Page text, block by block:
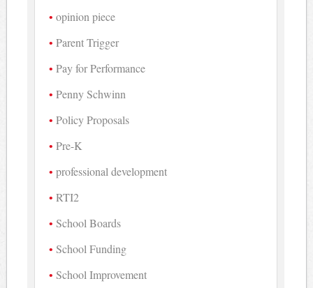
opinion piece
Parent Trigger
Pay for Performance
Penny Schwinn
Policy Proposals
Pre-K
professional development
RTI2
School Boards
School Funding
School Improvement